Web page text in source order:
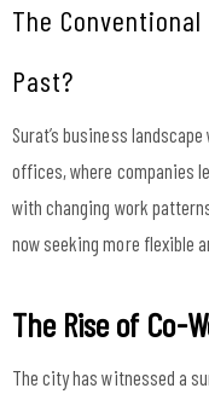
The
Past?
Surat’s business
offices, where companies
with changing work
now seeking more flexible
The Rise of Co-
The city has witnessed a